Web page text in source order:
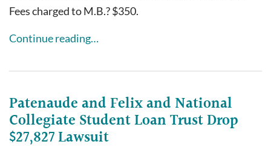
Fees charged to M.B.? $350.
Continue reading…
Patenaude and Felix and National
Collegiate Student Loan Trust Drop
$27,827 Lawsuit